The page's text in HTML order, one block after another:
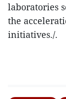
laboratories
the
initiatives./.